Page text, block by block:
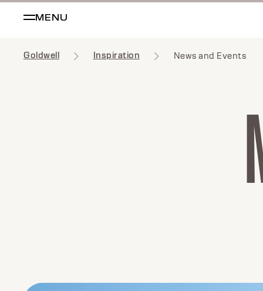
MENU
Goldwell Inspiration News and Events